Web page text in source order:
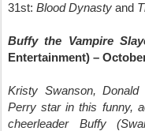
31st: Blood Dynasty and
Buffy the Vampire
Entertainment) –
Kristy Swanson,
Perry star in this funny,
cheerleader Buffy